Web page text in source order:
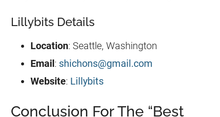
Lillybits Details
Location: Seattle, Washington
Email: shichons@gmail.com
Website: Lillybits
Conclusion For The “Best